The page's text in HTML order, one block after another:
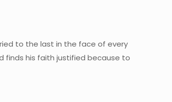
to the last in the face of every
finds his faith justified because to